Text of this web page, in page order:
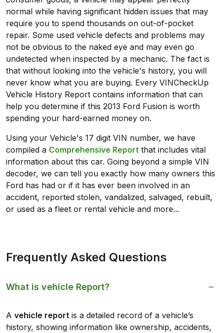
normal while having significant hidden issues that may
require you to spend thousands on out-of-pocket
repair. Some used vehicle defects and problems may
not be obvious to the naked eye and may even go
undetected when inspected by a mechanic. The fact is
that without looking into the vehicle's history, you will
never know what you are buying. Every VINCheckUp
Vehicle History Report contains information that can
help you determine if this 2013 Ford Fusion is worth
spending your hard-earned money on.
Using your Vehicle's 17 digit VIN number, we have
compiled a Comprehensive Report that includes vital
information about this car. Going beyond a simple VIN
decoder, we can tell you exactly how many owners this
Ford has had or if it has ever been involved in an
accident, reported stolen, vandalized, salvaged, rebuilt,
or used as a fleet or rental vehicle and more...
Frequently Asked Questions
What is vehicle Report?
A vehicle report is a detailed record of a vehicle’s
history, showing information like ownership, accidents,